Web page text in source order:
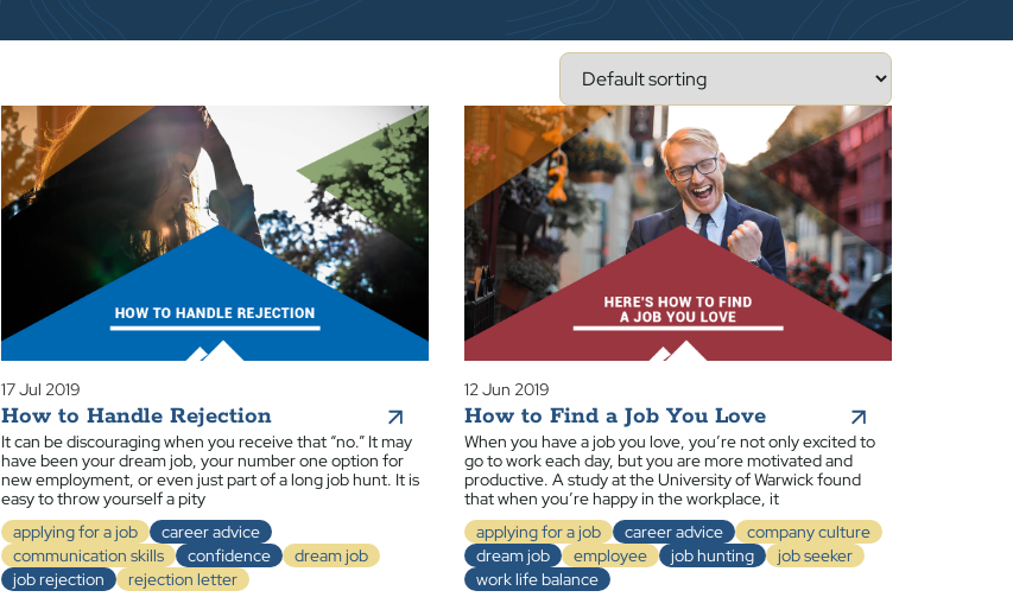
17 Jul 2019
How to Handle Rejection
It can be discouraging when you receive that “no.” It may
have been your dream job, your number one option for
new employment, or even just part of a long job hunt. It is
easy to throw yourself a pity
applying for a job
career advice
communication skills
confidence
dream job
job rejection
rejection letter
12 Jun 2019
How to Find a Job You Love
When you have a job you love, you’re not only excited to
go to work each day, but you are more motivated and
productive. A study at the University of Warwick found
that when you’re happy in the workplace, it
applying for a job
career advice
company culture
dream job
employee job hunting
job seeker
work life balance